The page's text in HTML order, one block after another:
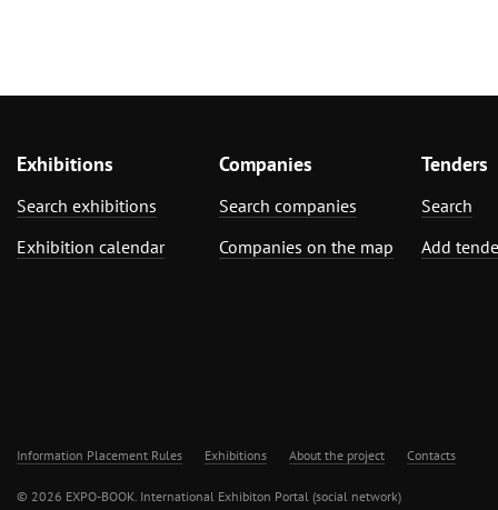
Exhibitions
Search exhibitions
Exhibition calendar
Companies
Search companies
Companies on the map
Tenders
Search
Add
Information Placement Rules Exhibitions About the project Contacts
© 2026 EXPO-BOOK. International Exhibiton Portal (social network)